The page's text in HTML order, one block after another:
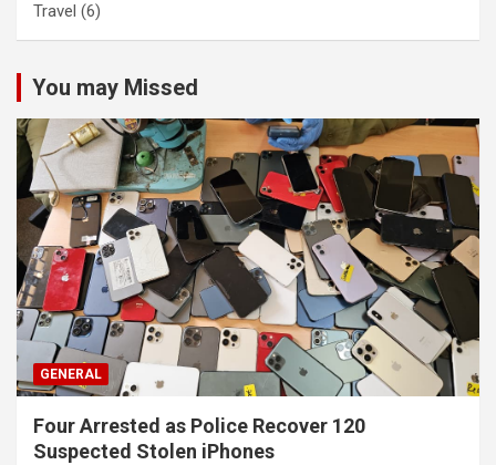
Travel (6)
You may Missed
GENERAL
Four Arrested as Police Recover 120
Suspected Stolen iPhones